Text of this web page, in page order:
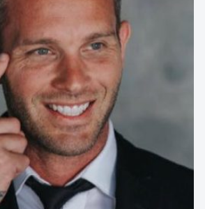
us to make
event